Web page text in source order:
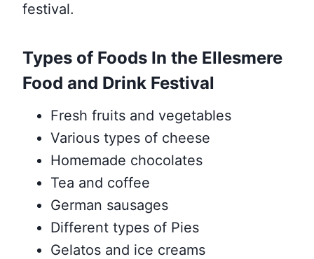
festival.
Types of Foods In the Ellesmere
Food and Drink Festival
Fresh fruits and vegetables
Various types of cheese
Homemade chocolates
Tea and coffee
German sausages
Different types of Pies
Gelatos and ice creams